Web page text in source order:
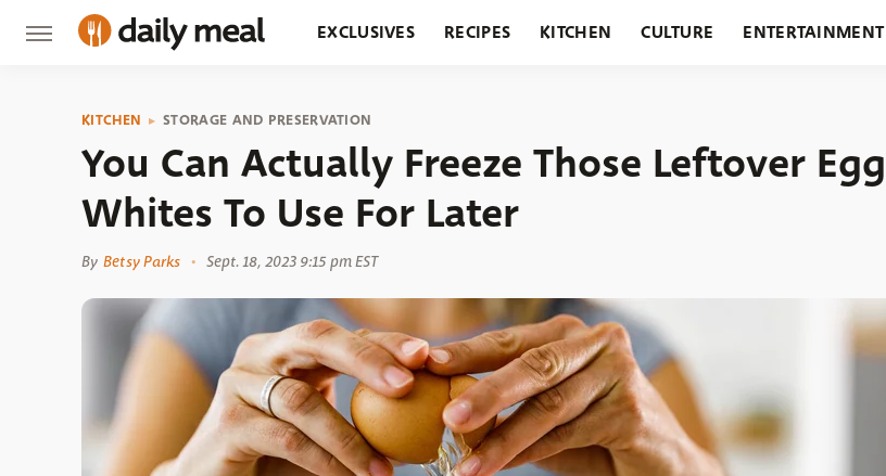
EXCLUSIVES RECIPES KITCHEN CULTURE ENTERTAINMENT
KITCHEN STORAGE AND PRESERVATION
You Can Actually Freeze Those Leftover Egg
Whites To Use For Later
By Betsy Parks Sept. 18, 2023 9:15 pm EST